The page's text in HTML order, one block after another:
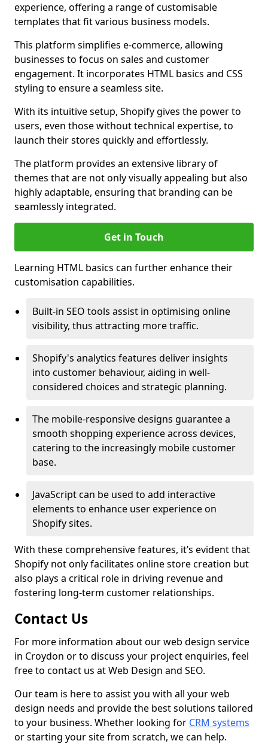
experience, offering a range of customisable
templates that fit various business models.
This platform simplifies e-commerce, allowing
businesses to focus on sales and customer
engagement. It incorporates HTML basics and CSS
styling to ensure a seamless site.
With its intuitive setup, Shopify gives the power to
users, even those without technical expertise, to
launch their stores quickly and effortlessly.
The platform provides an extensive library of
themes that are not only visually appealing but also
highly adaptable, ensuring that branding can be
seamlessly integrated.
Get in Touch
Learning HTML basics can further enhance their
customisation capabilities.
Built-in SEO tools assist in optimising online
visibility, thus attracting more traffic.
Shopify's analytics features deliver insights
into customer behaviour, aiding in well-
considered choices and strategic planning.
The mobile-responsive designs guarantee a
smooth shopping experience across devices,
catering to the increasingly mobile customer
base.
JavaScript can be used to add interactive
elements to enhance user experience on
Shopify sites.
With these comprehensive features, it’s evident that
Shopify not only facilitates online store creation but
also plays a critical role in driving revenue and
fostering long-term customer relationships.
Contact Us
For more information about our web design service
in Croydon or to discuss your project enquiries, feel
free to contact us at Web Design and SEO.
Our team is here to assist you with all your web
design needs and provide the best solutions tailored
to your business. Whether looking for CRM systems
or starting your site from scratch, we can help.